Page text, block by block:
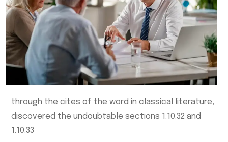
through the cites of the word in classical literature,
discovered the undoubtable sections 1.10.32 and
1.10.33